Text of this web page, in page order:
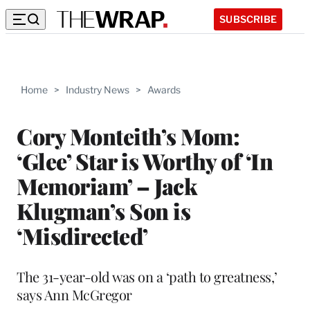
SUBSCRIBE
Home > Industry News > Awards
Cory Monteith’s Mom:
‘Glee’ Star is Worthy of ‘In
Memoriam’ – Jack
Klugman’s Son is
‘Misdirected’
The 31-year-old was on a ‘path to greatness,’
says Ann McGregor